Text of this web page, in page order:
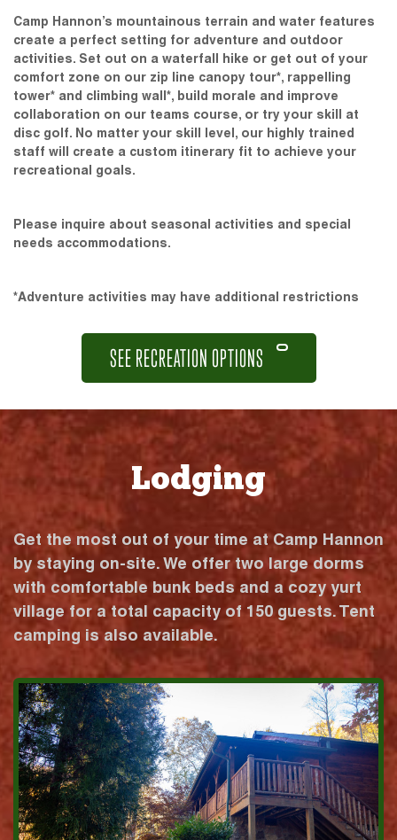
Camp Hannon’s mountainous terrain and water features
create a perfect setting for adventure and outdoor
activities. Set out on a waterfall hike or get out of your
comfort zone on our zip line canopy tour*, rappelling
tower* and climbing wall*, build morale and improve
collaboration on our teams course, or try your skill at
disc golf. No matter your skill level, our highly trained
staff will create a custom itinerary fit to achieve your
recreational goals.
Please inquire about seasonal activities and special
needs accommodations.
*Adventure activities may have additional restrictions
SEE RECREATION OPTIONS
Lodging
Get the most out of your time at Camp Hannon
by staying on-site. We offer two large dorms
with comfortable bunk beds and a cozy yurt
village for a total capacity of 150 guests. Tent
camping is also available.